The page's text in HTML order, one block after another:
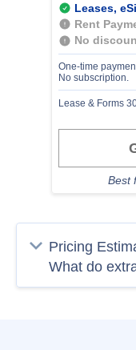
Leases,
Rent
No
One-time
No subscription.
Lease & Forms
Best
Pricing